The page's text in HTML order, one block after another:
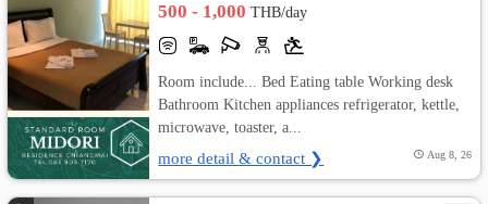
500 - 1,000THB/day
Room include... Bed Eating table Working desk
Bathroom Kitchen appliances refrigerator, kettle,
microwave, toaster, a...
more detail & contact ❯ Aug 8, 26